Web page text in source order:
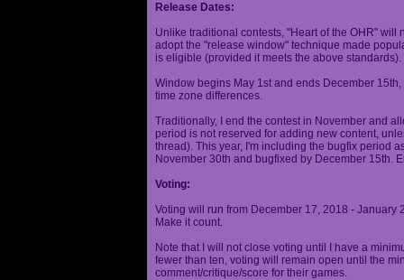
Release Dates:
Unlike traditional contests, "Heart of the OHR" will
adopt the "release window" technique made
is eligible (provided it meets the above standards).
Window begins May 1st and ends December
time zone differences.
Traditionally, I end the contest in November and
period is not reserved for adding new content,
thread). This year, I'm including the bugfix period
November 30th and bugfixed by December 15th.
Voting:
Voting will run from December 17, 2018 -
Make it count.
Note that I will not close voting until I have a
fewer than ten, voting will remain open until the
comment/critique/score for their games.